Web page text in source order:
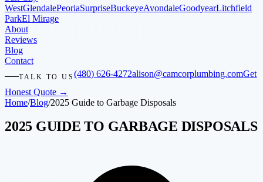
WestGlendalePeoriaSurpriseBuckeyeAvondaleGoodyearLitchfield
ParkEl Mirage
About
Reviews
Blog
Contact
TALK TO US(480) 626-4272alison@camcorplumbing.comGet
Honest Quote →
Home/Blog/2025 Guide to Garbage Disposals
2025 GUIDE TO GARBAGE DISPOSALS